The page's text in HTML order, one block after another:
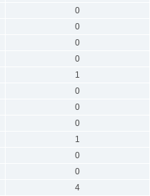
0
0
0
0
1
0
0
0
1
0
0
4